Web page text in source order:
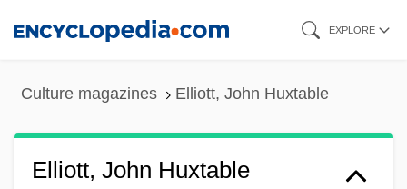
EXPLORE
Culture magazines Elliott, John Huxtable
Elliott, John Huxtable